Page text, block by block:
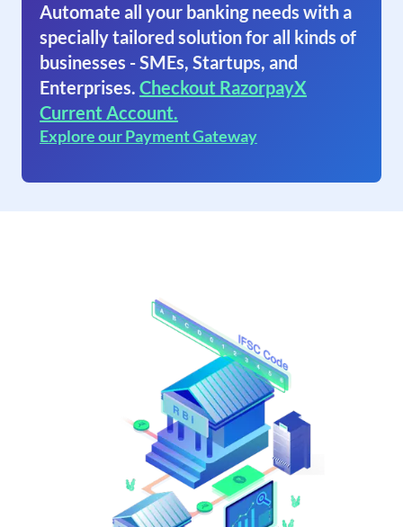
Automate all your banking needs with a
specially tailored solution for all kinds of
businesses - SMEs, Startups, and
Enterprises. Checkout RazorpayX
Current Account.
Explore our Payment Gateway